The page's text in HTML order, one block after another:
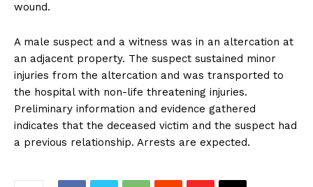
wound.
A male suspect and a witness was in an altercation at
an adjacent property. The suspect sustained minor
injuries from the altercation and was transported to
the hospital with non-life threatening injuries.
Preliminary information and evidence gathered
indicates that the deceased victim and the suspect had
a previous relationship. Arrests are expected.